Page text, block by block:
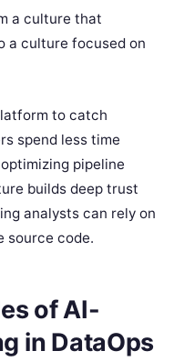
a culture that
a culture focused on
to catch
spend less time
pipeline
builds deep trust
analysts can rely on
source code.
of AI-
in DataOps